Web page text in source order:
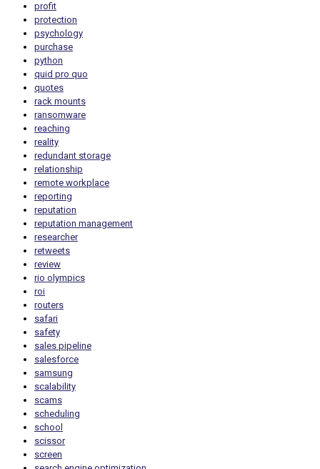
profit
protection
psychology
purchase
python
quid pro quo
quotes
rack mounts
ransomware
reaching
reality
redundant storage
relationship
remote workplace
reporting
reputation
reputation management
researcher
retweets
review
rio olympics
roi
routers
safari
safety
sales pipeline
salesforce
samsung
scalability
scams
scheduling
school
scissor
screen